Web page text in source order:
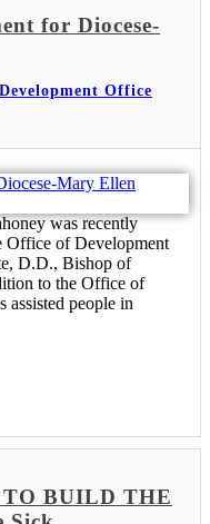
for Diocese-
Development Office
was recently
Office of Development
D.D., Bishop of
to the Office of
assisted people in
BUILD THE